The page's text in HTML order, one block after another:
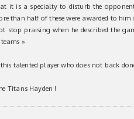
it is a specialty to disturb the
than half of these were awarded to him
stop praising when he described the
»
talented player who does not back
Titans Hayden !